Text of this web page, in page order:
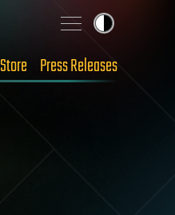
Store Press Releases